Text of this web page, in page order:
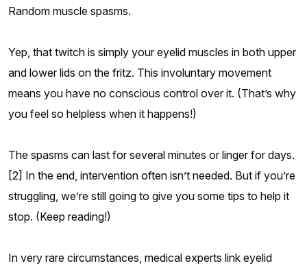
Random muscle spasms.
Yep, that twitch is simply your eyelid muscles in both upper
and lower lids on the fritz. This involuntary movement
means you have no conscious control over it. (That’s why
you feel so helpless when it happens!)
The spasms can last for several minutes or linger for days.
[2] In the end, intervention often isn’t needed. But if you’re
struggling, we’re still going to give you some tips to help it
stop. (Keep reading!)
In very rare circumstances, medical experts link eyelid